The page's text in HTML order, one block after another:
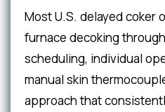
Most U.S. delayed coker
furnace decoking
scheduling, individual
manual skin
approach that